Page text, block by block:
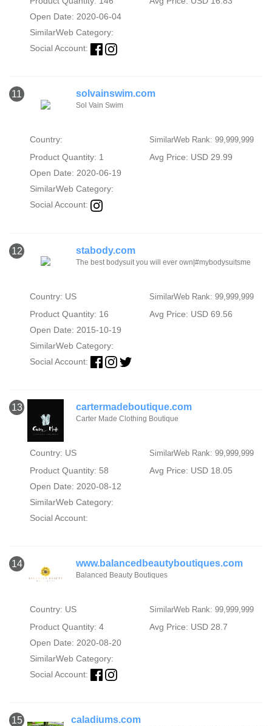
Open Date: 2020-06-04
SimilarWeb Category:
Social Account:
11 solvainswim.com
Sol Vain Swim
Country: SimilarWeb Rank: 99,999,999
Product Quantity: 1
Avg Price: USD 29.99
Open Date: 2020-06-19
SimilarWeb Category:
Social Account:
12 stabody.com
The best bodysuit you will ever own|#mybodysuitsme
Country: US SimilarWeb Rank: 99,999,999
Product Quantity: 16
Avg Price: USD 69.56
Open Date: 2015-10-19
SimilarWeb Category:
Social Account:
13 cartermadeboutique.com
Carter Made Clothing Boutique
Country: US SimilarWeb Rank: 99,999,999
Product Quantity: 58
Avg Price: USD 18.05
Open Date: 2020-08-12
SimilarWeb Category:
Social Account:
14 www.balancedbeautyboutiques.com
Balanced Beauty Boutiques
Country: US SimilarWeb Rank: 99,999,999
Product Quantity: 4
Avg Price: USD 28.7
Open Date: 2020-08-20
SimilarWeb Category:
Social Account:
15 caladiums.com